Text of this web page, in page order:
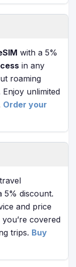
with a 5%
in any
roaming
unlimited
Order your
5% discount.
and price
covered
trips. Buy